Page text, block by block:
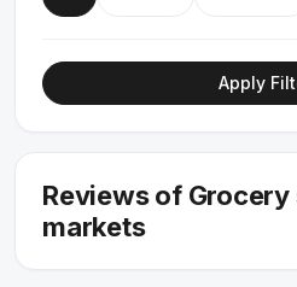
Apply
Reviews of Grocery
markets